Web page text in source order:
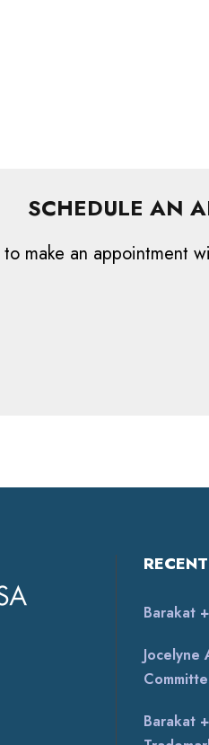
SCHEDULE AN
make an appointment
Barakat
Jocelyne
Barakat